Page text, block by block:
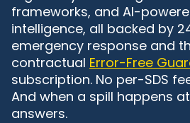
frameworks, and AI-
intelligence, all backed by
emergency response and
contractual Error-Free
subscription. No per-SDS
And when a spill happens
answers.